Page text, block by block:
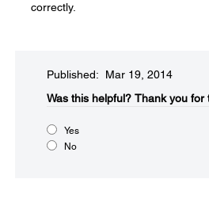
correctly.
Published: Mar 19, 2014
Was this helpful?​ Thank you for
Yes
No